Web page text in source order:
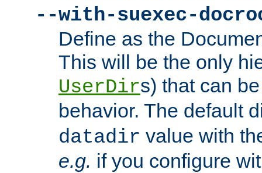
--with-suexec-
Define as the
This will be the only
UserDirs) that can
behavior. The default
datadir value with
e.g. if you configure